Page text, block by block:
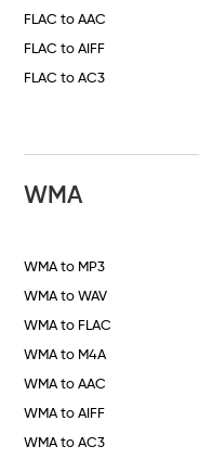
FLAC to AAC
FLAC to AIFF
FLAC to AC3
WMA
WMA to MP3
WMA to WAV
WMA to FLAC
WMA to M4A
WMA to AAC
WMA to AIFF
WMA to AC3